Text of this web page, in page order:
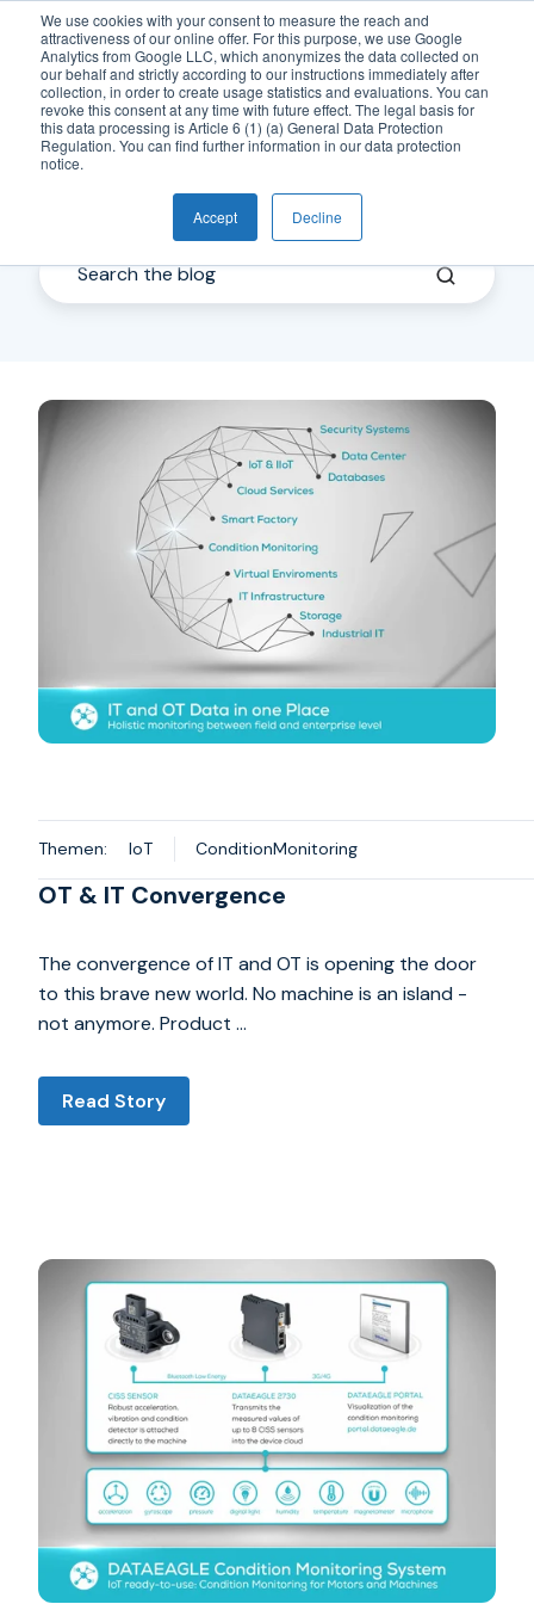
We use cookies with your consent to measure the reach and
attractiveness of our online offer. For this purpose, we use Google
Analytics from Google LLC, which anonymizes the data collected on
our behalf and strictly according to our instructions immediately after
collection, in order to create usage statistics and evaluations. You can
revoke this consent at any time with future effect. The legal basis for
this data processing is Article 6 (1) (a) General Data Protection
Regulation. You can find further information in our data protection
notice.
Accept Decline
EN
IoT
OT & IT Convergence
The convergence of IT and OT is opening the door
to this brave new world. No machine is an island -
not anymore. Product …
Read Story
Themen: IoT ConditionMonitoring